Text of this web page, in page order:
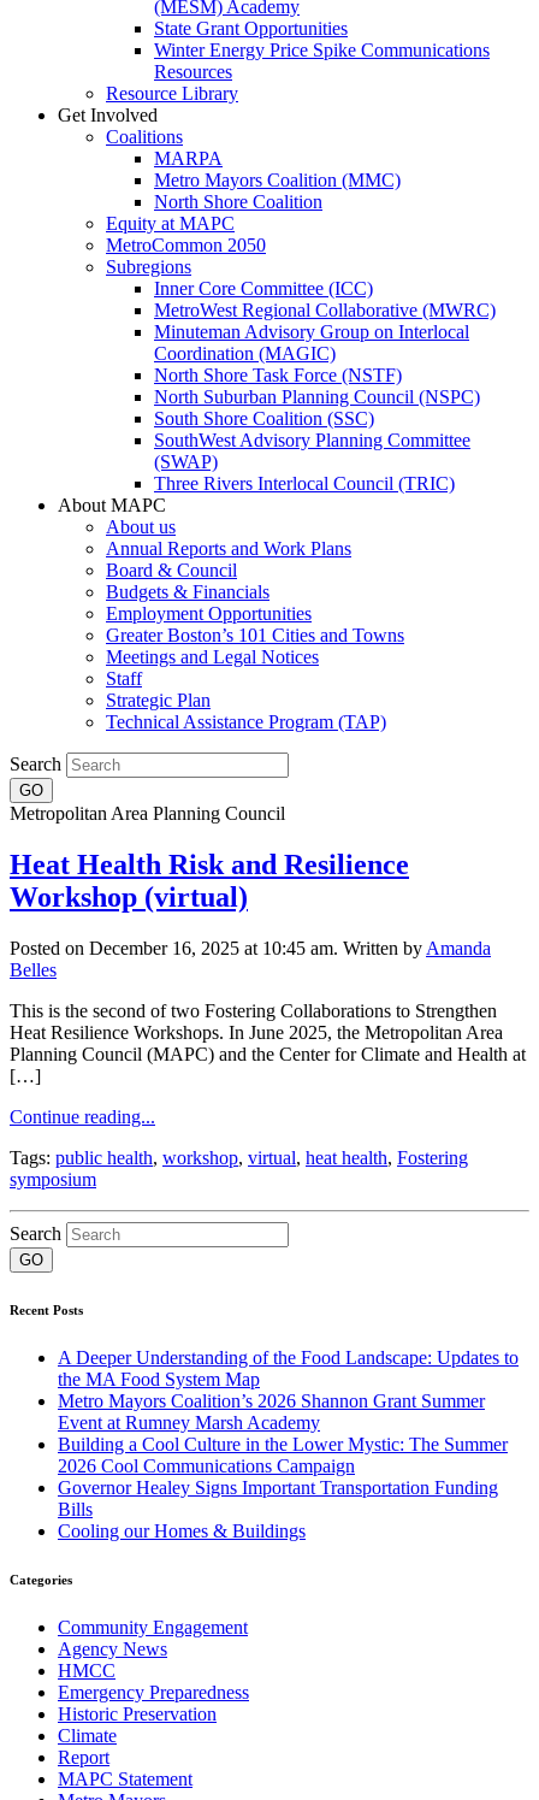
(MESM) Academy
State Grant Opportunities
Winter Energy Price Spike Communications
Resources
Resource Library
Get Involved
Coalitions
MARPA
Metro Mayors Coalition (MMC)
North Shore Coalition
Equity at MAPC
MetroCommon 2050
Subregions
Inner Core Committee (ICC)
MetroWest Regional Collaborative (MWRC)
Minuteman Advisory Group on Interlocal
Coordination (MAGIC)
North Shore Task Force (NSTF)
North Suburban Planning Council (NSPC)
South Shore Coalition (SSC)
SouthWest Advisory Planning Committee
(SWAP)
Three Rivers Interlocal Council (TRIC)
About MAPC
About us
Annual Reports and Work Plans
Board & Council
Budgets & Financials
Employment Opportunities
Greater Boston’s 101 Cities and Towns
Meetings and Legal Notices
Staff
Strategic Plan
Technical Assistance Program (TAP)
Search
Metropolitan Area Planning Council
Heat Health Risk and Resilience
Workshop (virtual)
Posted on December 16, 2025 at 10:45 am. Written by Amanda
Belles
This is the second of two Fostering Collaborations to Strengthen
Heat Resilience Workshops. In June 2025, the Metropolitan Area
Planning Council (MAPC) and the Center for Climate and Health at
[…]
Continue reading...
Tags: public health, workshop, virtual, heat health, Fostering
symposium
Search
Recent Posts
A Deeper Understanding of the Food Landscape: Updates to
the MA Food System Map
Metro Mayors Coalition’s 2026 Shannon Grant Summer
Event at Rumney Marsh Academy
Building a Cool Culture in the Lower Mystic: The Summer
2026 Cool Communications Campaign
Governor Healey Signs Important Transportation Funding
Bills
Cooling our Homes & Buildings
Categories
Community Engagement
Agency News
HMCC
Emergency Preparedness
Historic Preservation
Climate
Report
MAPC Statement